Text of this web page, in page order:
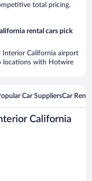
total pricing.
rental cars pick
Interior California airport
locations with Hotwire
Car SuppliersCar
California